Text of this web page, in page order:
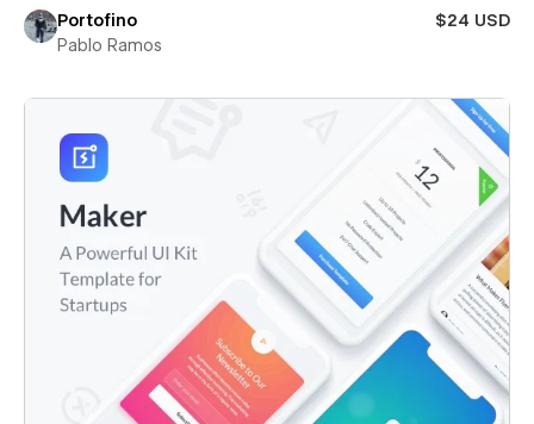
Portofino
$24 USD
Pablo Ramos